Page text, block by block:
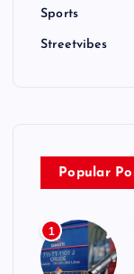
Sports
Streetvibes
Popular
1